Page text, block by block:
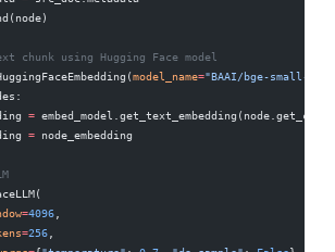
chunk using Hugging Face model
model_name="BAAI/bge-small-en-
=
= node_embedding
=4096
=256